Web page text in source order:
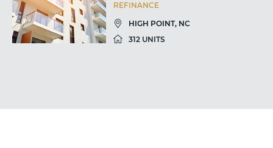
REFINANCE
HIGH POINT, NC
312 UNITS